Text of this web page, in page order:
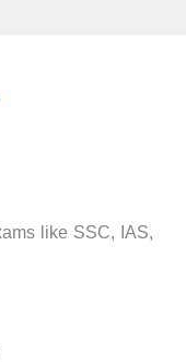
like SSC, IAS,